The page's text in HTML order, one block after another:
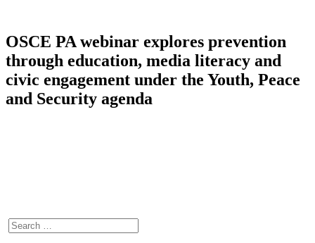
OSCE PA webinar explores prevention
through education, media literacy and
civic engagement under the Youth, Peace
and Security agenda